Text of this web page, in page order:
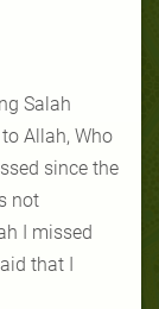
Salah
Allah, Who
since the
not
I missed
that I